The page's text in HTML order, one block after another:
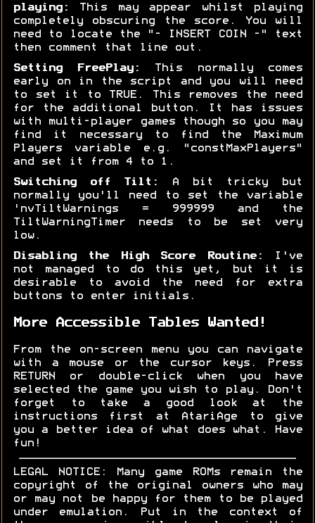
playing:
This may appear whilst playing
completely obscuring the score. You will
need to locate the "- INSERT COIN -" text
then comment that line out.
Setting FreePlay:
This normally comes
early on in the script and you will need
to set it to TRUE. This removes the need
for the additional button. It has issues
with multi-player games though so you may
find it necessary to find the Maximum
Players variable e.g. "constMaxPlayers"
and set it from 4 to 1.
Switching off Tilt:
A bit tricky but
normally you'll need to set the variable
'nvTiltWarnings = 999999 and the
TiltWarningTimer needs to be set very
low.
Disabling the High Score Routine:
I've
not managed to do this yet, but it is
desirable to avoid the need for extra
buttons to enter initials.
More Accessible Tables Wanted!
From the on-screen menu you can navigate
with a mouse or the cursor keys. Press
RETURN or double-click when you have
selected the game you wish to play. Don't
forget to take a good look at the
instructions first at AtariAge to give
you a better idea of what does what. Have
fun!
LEGAL NOTICE: Many game ROMs remain the
copyright of the original owners who may
or may not be happy for them to be played
under emulation. Put in the context of